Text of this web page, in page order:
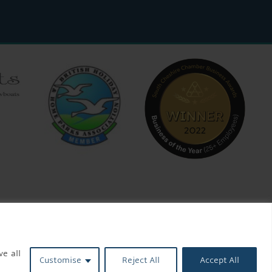
all
Customise Reject All Accept All